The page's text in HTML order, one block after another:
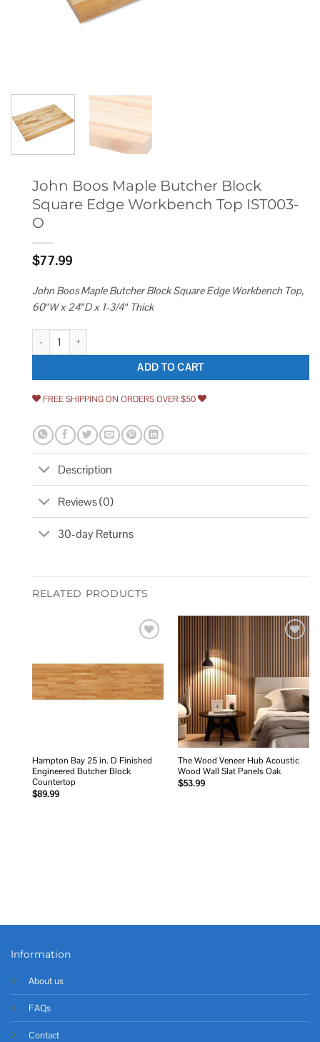
John Boos Maple Butcher Block
Square Edge Workbench Top IST003-
O
$77.99
John Boos Maple Butcher Block Square Edge Workbench Top,
60″W x 24″D x 1-3/4″ Thick
John Boos Maple Butcher Block Square Edge Workbench Top IST003-O
ADD TO CART
FREE SHIPPING ON ORDERS OVER $50
Description
Reviews (0)
30-day Returns
RELATED PRODUCTS
Hampton Bay 25 in. D Finished
Engineered Butcher Block
Countertop
$89.99
wishlist
The Wood Veneer Hub Acoustic
Wood Wall Slat Panels Oak
$53.99
Information
About us
FAQs
Contact